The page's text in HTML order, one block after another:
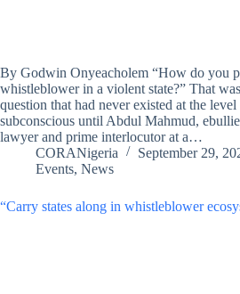
By Godwin Onyeacholem “How do you
whistleblower in a violent state?” That
question that had never existed at the level
subconscious until Abdul Mahmud,
lawyer and prime interlocutor at a…
CORANigeria
September 29,
Events, News
“Carry states along in whistleblower